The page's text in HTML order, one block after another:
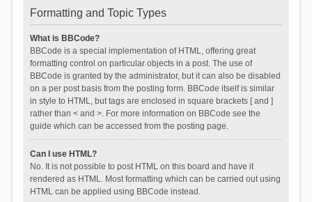
Formatting and Topic Types
What is BBCode?
BBCode is a special implementation of HTML, offering great
formatting control on particular objects in a post. The use of
BBCode is granted by the administrator, but it can also be disabled
on a per post basis from the posting form. BBCode itself is similar
in style to HTML, but tags are enclosed in square brackets [ and ]
rather than < and >. For more information on BBCode see the
guide which can be accessed from the posting page.
Can I use HTML?
No. It is not possible to post HTML on this board and have it
rendered as HTML. Most formatting which can be carried out using
HTML can be applied using BBCode instead.